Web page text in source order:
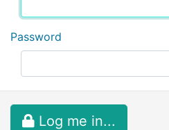
Password
Log me in...